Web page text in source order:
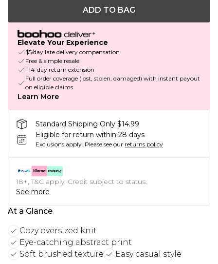
ADD TO BAG
Elevate Your Experience
$5/day late delivery compensation
Free & simple resale
+14-day return extension
Full order coverage (lost, stolen, damaged) with instant payout
on eligible claims
Learn More
Standard Shipping Only $14.99
Eligible for return within 28 days
Exclusions apply. Please see our returns policy
18+, T&C apply. Credit subject to status.
See more
At a Glance
Cozy oversized knit
Eye-catching abstract print
Soft brushed texture
Easy casual style